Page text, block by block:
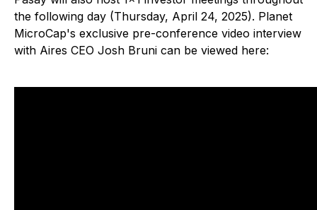
the following day (Thursday, April 24, 2025). Planet
MicroCap's exclusive pre-conference video interview
with Aires CEO Josh Bruni can be viewed here: